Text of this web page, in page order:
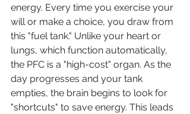
energy. Every time you exercise your
will or make a choice, you draw from
this "fuel tank." Unlike your heart or
lungs, which function automatically,
the PFC is a "high-cost" organ. As the
day progresses and your tank
empties, the brain begins to look for
"shortcuts" to save energy. This leads